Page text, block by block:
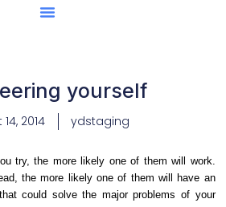
yourself
2014 ydstaging
try, the more likely one of them will work.
the more likely one of them will have an
could solve the major problems of your